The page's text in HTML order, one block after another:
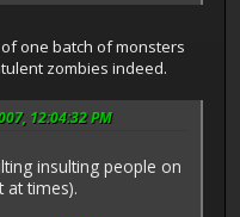
one batch of monsters
zombies indeed.
12:04:32 PM
insulting people on
at times).